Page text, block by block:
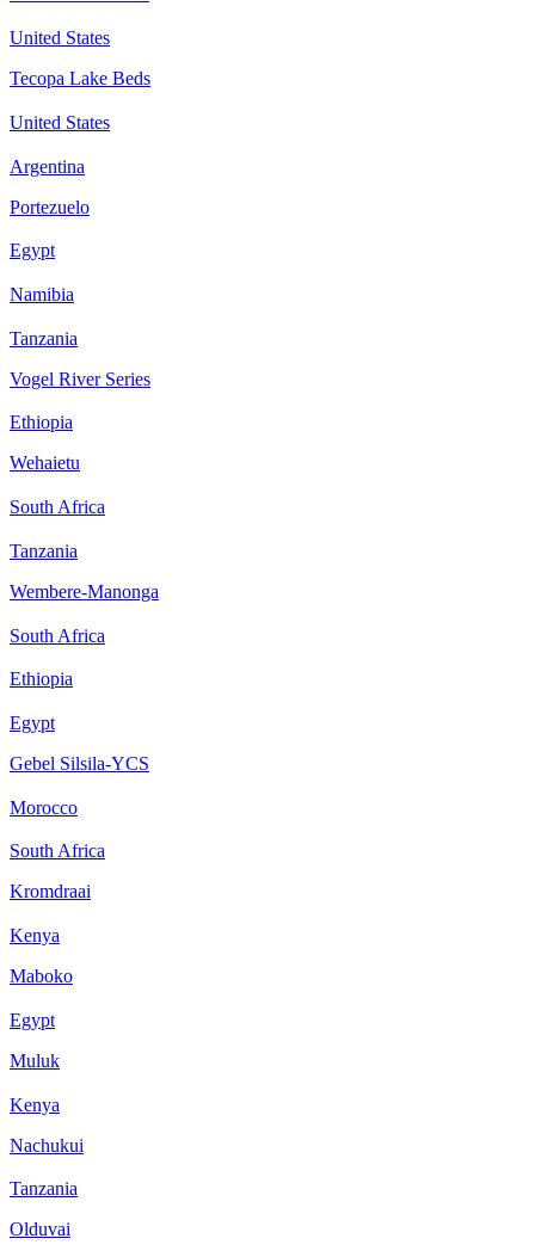
United States
Tecopa Lake Beds
United States
Argentina
Portezuelo
Egypt
Namibia
Tanzania
Vogel River Series
Ethiopia
Wehaietu
South Africa
Tanzania
Wembere-Manonga
South Africa
Ethiopia
Egypt
Gebel Silsila-YCS
Morocco
South Africa
Kromdraai
Kenya
Maboko
Egypt
Muluk
Kenya
Nachukui
Tanzania
Olduvai